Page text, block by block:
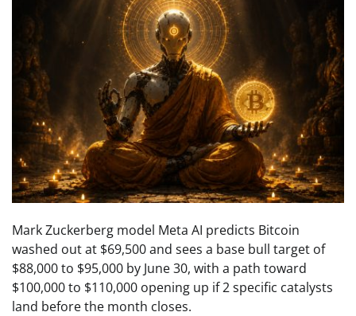
Mark Zuckerberg model Meta AI predicts Bitcoin
washed out at $69,500 and sees a base bull target of
$88,000 to $95,000 by June 30, with a path toward
$100,000 to $110,000 opening up if 2 specific catalysts
land before the month closes.